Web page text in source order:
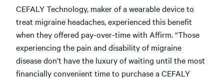
CEFALY Technology, maker of a wearable device to
treat migraine headaches, experienced this benefit
when they offered pay-over-time with Affirm. “Those
experiencing the pain and disability of migraine
disease don’t have the luxury of waiting until the most
financially convenient time to purchase a CEFALY